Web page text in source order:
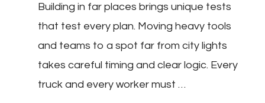
Building in far places brings unique tests
that test every plan. Moving heavy tools
and teams to a spot far from city lights
takes careful timing and clear logic. Every
truck and every worker must …